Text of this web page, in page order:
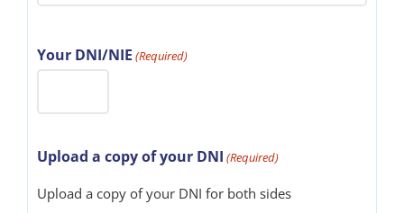
Your DNI/NIE (Required)
Upload a copy of your DNI (Required)
Upload a copy of your DNI for both sides